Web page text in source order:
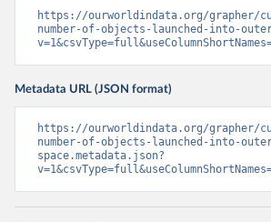
https://ourworldindata.org/grapher/
number-of-objects-launched-into-
Metadata URL (JSON format)
https://ourworldindata.org/grapher/
number-of-objects-launched-into-
space.metadata.json?